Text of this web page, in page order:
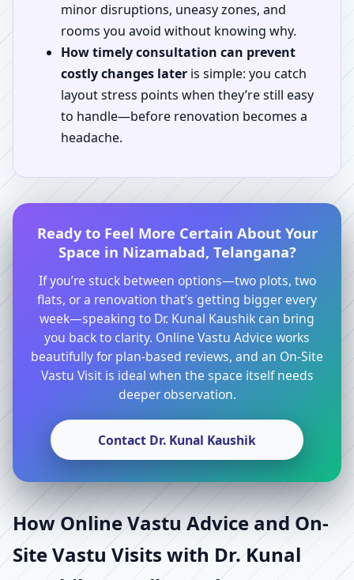
minor disruptions, uneasy zones, and
rooms you avoid without knowing why.
How timely consultation can prevent
costly changes later is simple: you catch
layout stress points when they’re still easy
to handle—before renovation becomes a
headache.
Ready to Feel More Certain About Your
Space in Nizamabad, Telangana?
If you’re stuck between options—two plots, two
flats, or a renovation that’s getting bigger every
week—speaking to Dr. Kunal Kaushik can bring
you back to clarity. Online Vastu Advice works
beautifully for plan-based reviews, and an On-Site
Vastu Visit is ideal when the space itself needs
deeper observation.
Contact Dr. Kunal Kaushik
How Online Vastu Advice and On-
Site Vastu Visits with Dr. Kunal